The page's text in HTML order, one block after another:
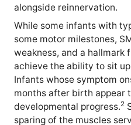
alongside reinnervation.
While some infants with
some motor milestones,
weakness, and a hallmark
achieve the ability to sit
Infants whose symptom
months after birth appear
developmental progress.2
sparing of the muscles